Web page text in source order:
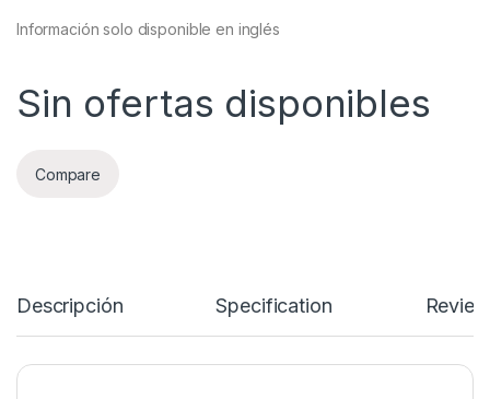
Información solo disponible en inglés
Sin ofertas disponibles
Compare
Descripción Specification